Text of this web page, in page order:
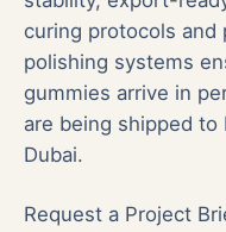
curing protocols and
polishing systems
gummies arrive in
are being shipped to
Dubai.
Request a Project